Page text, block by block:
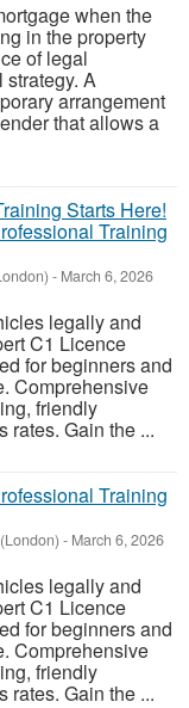
when the
in the property
of legal
A
arrangement
that allows a
Training
- March 6, 2026
legally and
C1 Licence
for beginners and
Comprehensive
friendly
rates. Gain the ...
Training
- March 6, 2026
legally and
C1 Licence
for beginners and
Comprehensive
friendly
rates. Gain the ...